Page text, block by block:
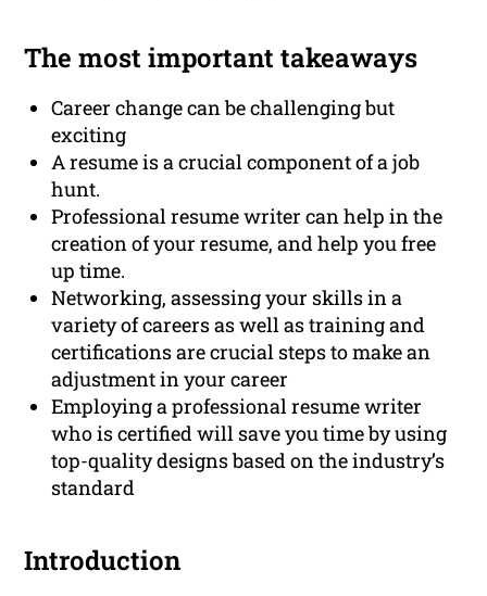
The most important takeaways
Career change can be challenging but
exciting
A resume is a crucial component of a job
hunt.
Professional resume writer can help in the
creation of your resume, and help you free
up time.
Networking, assessing your skills in a
variety of careers as well as training and
certifications are crucial steps to make an
adjustment in your career
Employing a professional resume writer
who is certified will save you time by using
top-quality designs based on the industry’s
standard
Introduction